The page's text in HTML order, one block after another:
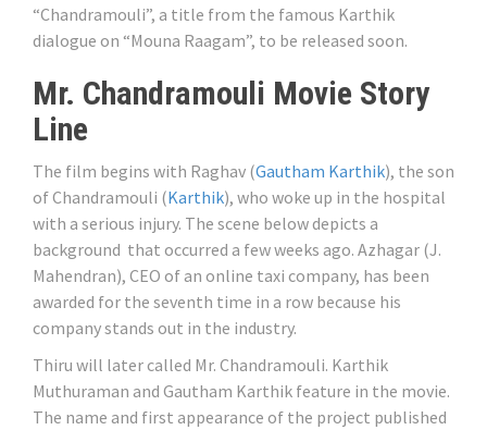
“Chandramouli”, a title from the famous Karthik
dialogue on “Mouna Raagam”, to be released soon.
Mr. Chandramouli Movie Story
Line
The film begins with Raghav (Gautham Karthik), the son
of Chandramouli (Karthik), who woke up in the hospital
with a serious injury. The scene below depicts a
background that occurred a few weeks ago. Azhagar (J.
Mahendran), CEO of an online taxi company, has been
awarded for the seventh time in a row because his
company stands out in the industry.
Thiru will later called Mr. Chandramouli. Karthik
Muthuraman and Gautham Karthik feature in the movie.
The name and first appearance of the project published